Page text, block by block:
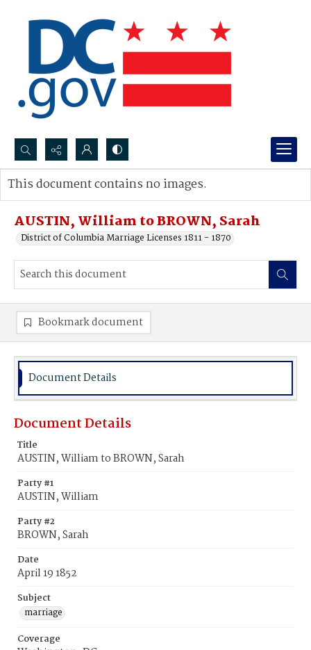
Search...
Advanced search
AUSTIN, William to BROWN, Sarah
District of Columbia Marriage Licenses 1811 - 1870
This document contains no images.
Bookmark document
Document Details
Document Details
Title
AUSTIN, William to BROWN, Sarah
Party #1
AUSTIN, William
Party #2
BROWN, Sarah
Date
April 19 1852
Subject
marriage
Coverage